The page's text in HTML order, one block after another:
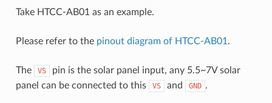
Take HTCC-AB01 as an example.
Please refer to the pinout diagram of HTCC-AB01 .
The VS
pin is the solar panel input, any 5.5~7V solar
panel can be connected to this
VS and GND .